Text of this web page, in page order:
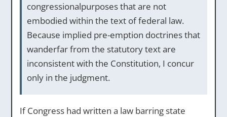
congressionalpurposes that are not
embodied within the text of federal law.
Because implied pre-emption doctrines that
wanderfar from the statutory text are
inconsistent with the Constitution, I concur
only in the judgment.
If Congress had written a law barring state